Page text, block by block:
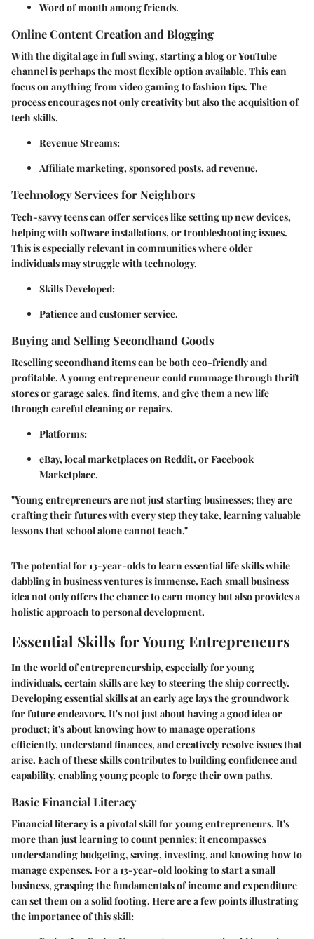
Word of mouth among friends.
Online Content Creation and Blogging
With the digital age in full swing, starting a blog or YouTube
channel is perhaps the most flexible option available. This can
focus on anything from video gaming to fashion tips. The
process encourages not only creativity but also the acquisition of
tech skills.
Revenue Streams:
Affiliate marketing, sponsored posts, ad revenue.
Technology Services for Neighbors
Tech-savvy teens can offer services like setting up new devices,
helping with software installations, or troubleshooting issues.
This is especially relevant in communities where older
individuals may struggle with technology.
Skills Developed:
Patience and customer service.
Buying and Selling Secondhand Goods
Reselling secondhand items can be both eco-friendly and
profitable. A young entrepreneur could rummage through thrift
stores or garage sales, find items, and give them a new life
through careful cleaning or repairs.
Platforms:
eBay, local marketplaces on Reddit, or Facebook
Marketplace.
"Young entrepreneurs are not just starting businesses; they are
crafting their futures with every step they take, learning valuable
lessons that school alone cannot teach."
The potential for 13-year-olds to learn essential life skills while
dabbling in business ventures is immense. Each small business
idea not only offers the chance to earn money but also provides a
holistic approach to personal development.
Essential Skills for Young Entrepreneurs
In the world of entrepreneurship, especially for young
individuals, certain skills are key to steering the ship correctly.
Developing essential skills at an early age lays the groundwork
for future endeavors. It's not just about having a good idea or
product; it's about knowing how to manage operations
efficiently, understand finances, and creatively resolve issues that
arise. Each of these skills contributes to building confidence and
capability, enabling young people to forge their own paths.
Basic Financial Literacy
Financial literacy is a pivotal skill for young entrepreneurs. It's
more than just learning to count pennies; it encompasses
understanding budgeting, saving, investing, and knowing how to
manage expenses. For a 13-year-old looking to start a small
business, grasping the fundamentals of income and expenditure
can set them on a solid footing. Here are a few points illustrating
the importance of this skill: